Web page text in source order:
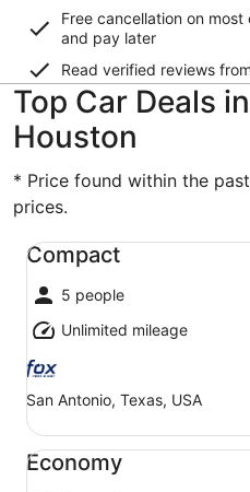
Free cancellation on
and pay later
Read verified reviews
Top Car Deals
Houston
* Price found within the
prices.
Compact
5 people
Unlimited mileage
San Antonio, Texas, USA
Compact undefined
Economy
Economy undefined